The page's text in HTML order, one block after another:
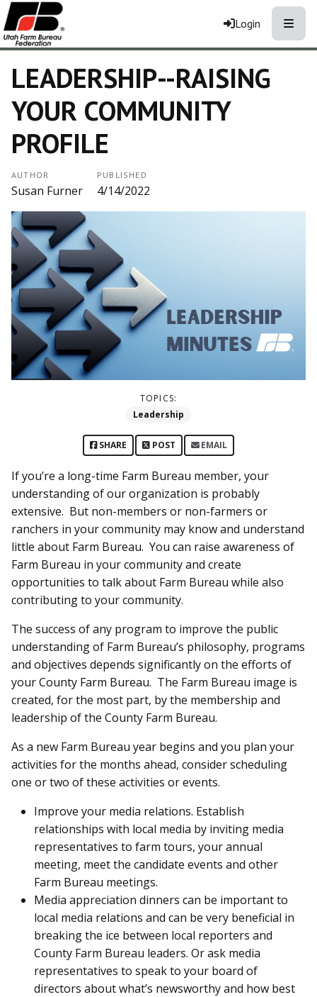
Login
LEADERSHIP--RAISING
YOUR COMMUNITY
PROFILE
AUTHOR
Susan Furner
PUBLISHED
4/14/2022
TOPICS:
Leadership
SHARE POST EMAIL
If you’re a long-time Farm Bureau member, your
understanding of our organization is probably
extensive. But non-members or non-farmers or
ranchers in your community may know and understand
little about Farm Bureau. You can raise awareness of
Farm Bureau in your community and create
opportunities to talk about Farm Bureau while also
contributing to your community.
The success of any program to improve the public
understanding of Farm Bureau’s philosophy, programs
and objectives depends significantly on the efforts of
your County Farm Bureau. The Farm Bureau image is
created, for the most part, by the membership and
leadership of the County Farm Bureau.
As a new Farm Bureau year begins and you plan your
activities for the months ahead, consider scheduling
one or two of these activities or events.
Improve your media relations. Establish
relationships with local media by inviting media
representatives to farm tours, your annual
meeting, meet the candidate events and other
Farm Bureau meetings.
Media appreciation dinners can be important to
local media relations and can be very beneficial in
breaking the ice between local reporters and
County Farm Bureau leaders. Or ask media
representatives to speak to your board of
directors about what’s newsworthy and how best